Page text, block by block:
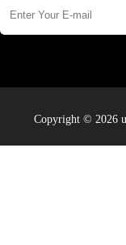
Copyright © 2026